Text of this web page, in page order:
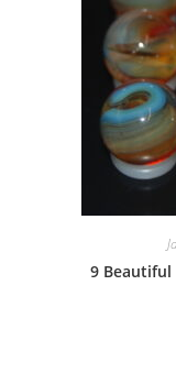
9 Beautiful